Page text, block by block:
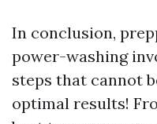
In conclusion,
power-washing
steps that cannot
optimal results!